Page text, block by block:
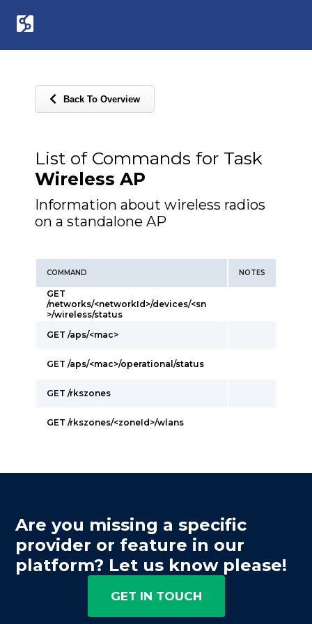
Back To Overview
List of Commands for Task
Wireless AP
Information about wireless radios
on a standalone AP
COMMAND NOTES
GET
/networks/<networkId>/devices/<sn
>/wireless/status
GET /aps/<mac>
GET /aps/<mac>/operational/status
GET /rkszones
GET /rkszones/<zoneId>/wlans
Are you missing a specific
provider or feature in our
platform? Let us know please!
GET IN TOUCH